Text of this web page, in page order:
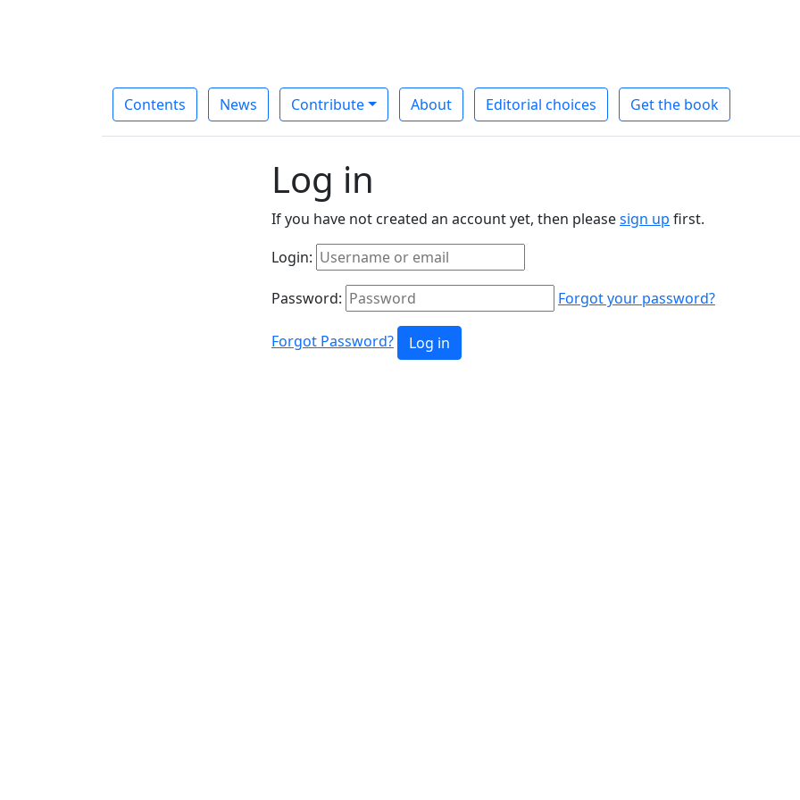
Contents News Contribute About Editorial choices Get the book
Log in
If you have not created an account yet, then pleasesign up first.
Login:
Password: Forgot your password?
Forgot Password? Log in